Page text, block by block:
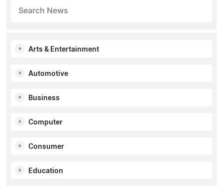
Search News
Arts & Entertainment
Automotive
Business
Computer
Consumer
Education